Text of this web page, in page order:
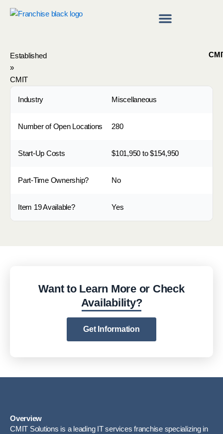
Established
»
CMIT
Industry Miscellaneous
Number of Open Locations 280
Start-Up Costs $101,950 to $154,950
Part-Time Ownership? No
Item 19 Available? Yes
Want to Learn More or Check
Availability?
Get Information
Overview
CMIT Solutions is a leading IT services franchise specializing in